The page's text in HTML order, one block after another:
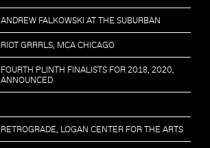
ANDREW FALKOWSKI AT THE SUBURBAN
RIOT GRRRLS, MCA CHICAGO
FOURTH PLINTH FINALISTS FOR 2018, 2020,
ANNOUNCED
RETROGRADE, LOGAN CENTER FOR THE ARTS